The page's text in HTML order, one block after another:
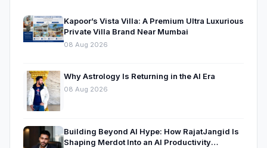
Kapoor’s Vista Villa: A Premium Ultra Luxurious
Private Villa Brand Near Mumbai
08 Aug 2026
Why Astrology Is Returning in the AI Era
08 Aug 2026
Building Beyond AI Hype: How RajatJangid Is
Shaping Merdot Into an AI Productivity